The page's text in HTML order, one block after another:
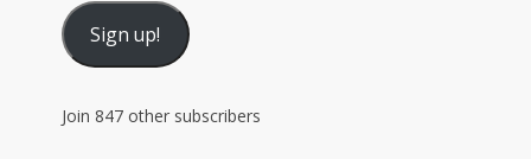
Sign up!
Join 847 other subscribers